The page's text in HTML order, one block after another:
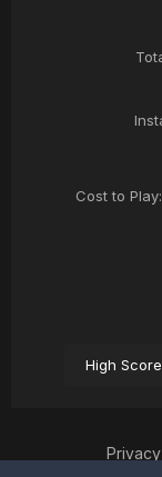
Cost to Play:
High